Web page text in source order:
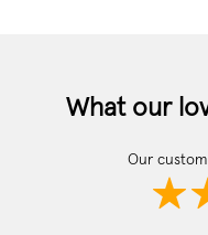
What our
Our